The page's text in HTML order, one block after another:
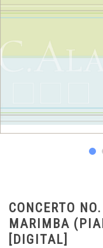
CONCERTO
MARIMBA
[DIGITAL]